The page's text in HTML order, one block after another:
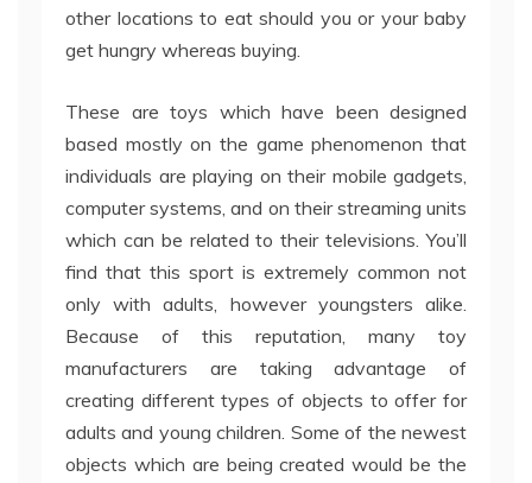
other locations to eat should you or your baby
get hungry whereas buying.
These are toys which have been designed
based mostly on the game phenomenon that
individuals are playing on their mobile gadgets,
computer systems, and on their streaming units
which can be related to their televisions. You’ll
find that this sport is extremely common not
only with adults, however youngsters alike.
Because of this reputation, many toy
manufacturers are taking advantage of
creating different types of objects to offer for
adults and young children. Some of the newest
objects which are being created would be the